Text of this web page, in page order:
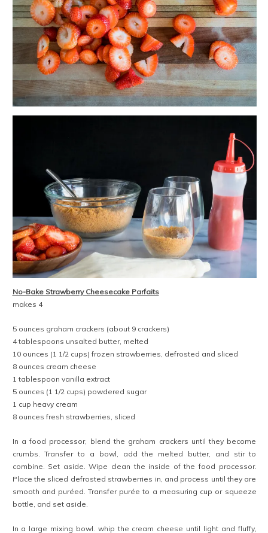
No-Bake Strawberry Cheesecake Parfaits
makes 4
5 ounces graham crackers (about 9 crackers)
4 tablespoons unsalted butter, melted
10 ounces (1 1/2 cups) frozen strawberries, defrosted and sliced
8 ounces cream cheese
1 tablespoon vanilla extract
5 ounces (1 1/2 cups) powdered sugar
1 cup heavy cream
8 ounces fresh strawberries, sliced
In a food processor, blend the graham crackers until they become
crumbs. Transfer to a bowl, add the melted butter, and stir to
combine. Set aside. Wipe clean the inside of the food processor.
Place the sliced defrosted strawberries in, and process until they are
smooth and puréed. Transfer purée to a measuring cup or squeeze
bottle, and set aside.
In a large mixing bowl. whip the cream cheese until light and fluffy,